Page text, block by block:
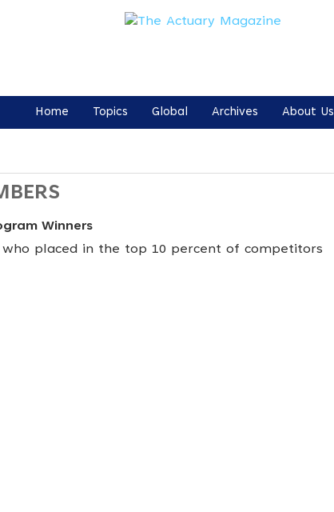
Home Topics Global Archives About Us
Winners
placed in the top 10 percent of competitors